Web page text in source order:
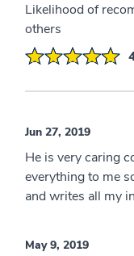
Likelihood of
others
Jun 27, 2019
He is very caring
everything to me
and writes all my
May 9, 2019